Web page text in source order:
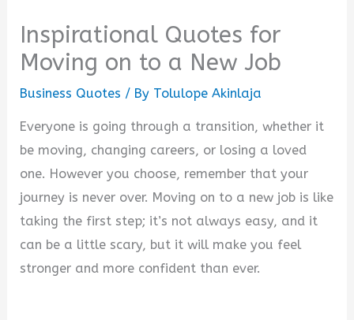
Inspirational Quotes for
Moving on to a New Job
Business Quotes / By Tolulope Akinlaja
Everyone is going through a transition, whether it
be moving, changing careers, or losing a loved
one. However you choose, remember that your
journey is never over. Moving on to a new job is like
taking the first step; it’s not always easy, and it
can be a little scary, but it will make you feel
stronger and more confident than ever.